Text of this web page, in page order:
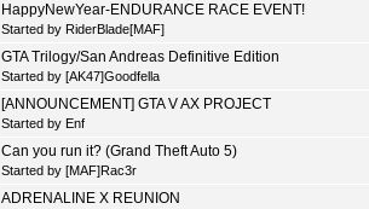
HappyNewYear-ENDURANCE RACE EVENT!
Started by RiderBlade[MAF]
GTA Trilogy/San Andreas Definitive Edition
Started by [AK47]Goodfella
[ANNOUNCEMENT] GTA V AX PROJECT
Started by Enf
Can you run it? (Grand Theft Auto 5)
Started by [MAF]Rac3r
ADRENALINE X REUNION